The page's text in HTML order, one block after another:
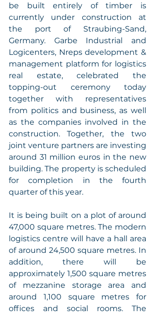
be built entirely of timber is
currently under construction at
the port of Straubing-Sand,
Germany. Garbe Industrial and
Logicenters, Nreps development &
management platform for logistics
real estate, celebrated the
topping-out ceremony today
together with representatives
from politics and business, as well
as the companies involved in the
construction. Together, the two
joint venture partners are investing
around 31 million euros in the new
building. The property is scheduled
for completion in the fourth
quarter of this year.
It is being built on a plot of around
47,000 square metres. The modern
logistics centre will have a hall area
of around 24,500 square metres. In
addition, there will be
approximately 1,500 square metres
of mezzanine storage area and
around 1,100 square metres for
offices and social rooms. The